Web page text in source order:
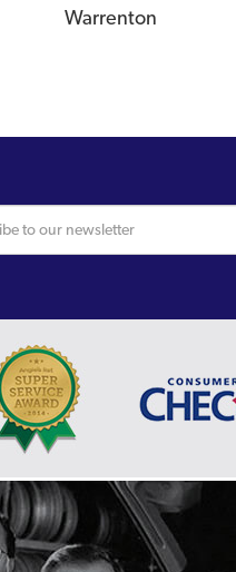
Warrenton